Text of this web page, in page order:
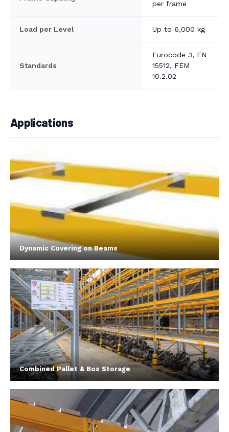
per frame
Load per Level Up to 6,000 kg
Standards
Eurocode 3, EN
15512, FEM
10.2.02
Applications
Dynamic Covering on Beams
Combined Pallet & Box Storage